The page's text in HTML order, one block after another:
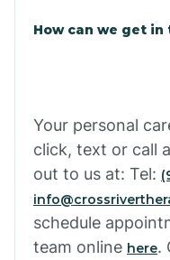
How can we get in
Your personal
click, text or call
out to us at: Tel:
schedule
team online here.